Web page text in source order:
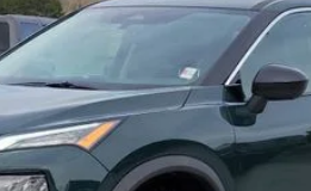
$32,038
COLLINS NISSAN